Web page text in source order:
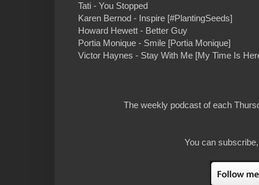
Tati - You Stopped
Karen Bernod - Inspire [#PlantingSeeds]
Howard Hewett - Better Guy
Portia Monique - Smile [Portia Monique]
Victor Haynes - Stay With Me [My Time Is
The weekly podcast of each
You can